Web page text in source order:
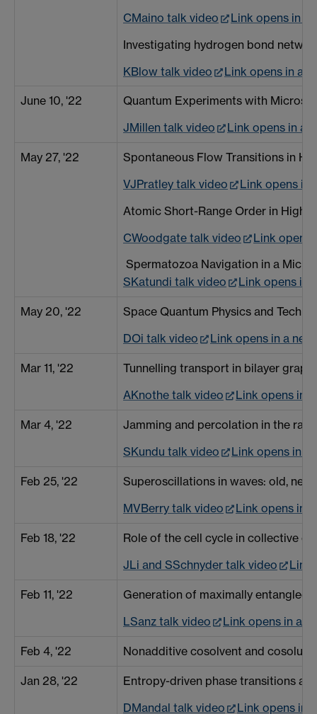
CMaino talk video
Link opens in a
Investigating hydrogen bond
KBlow talk video
Link opens in a
June 10, '22
Quantum Experiments with
JMillen talk video
Link opens in a
May 27, '22
Spontaneous Flow Transitions in
VJPratley talk video
Link opens in
Atomic Short-Range Order in High
CWoodgate talk video
Link opens
Spermatozoa Navigation in a
SKatundi talk video
Link opens in
May 20, '22
Space Quantum Physics and
DOi talk video
Link opens in a
Mar 11, '22
Tunnelling transport in bilayer
AKnothe talk video
Link opens in
Mar 4, '22
Jamming and percolation in the
SKundu talk video
Link opens in a
Feb 25, '22
Superoscillations in waves: old,
MVBerry talk video
Link opens in
Feb 18, '22
Role of the cell cycle in collective
JLi and SSchnyder talk video
Link
Feb 11, '22
Generation of maximally entangled
LSanz talk video
Link opens in a
Feb 4, '22 Nonadditive cosolvent and
Jan 28, '22
Entropy-driven phase transitions
DMandal talk video
Link opens in